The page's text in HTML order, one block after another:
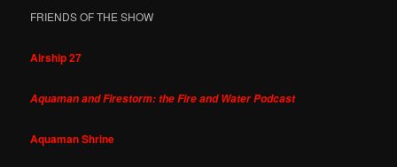
FRIENDS OF THE SHOW
Airship 27
Aquaman and Firestorm: the Fire and Water Podcast
Aquaman Shrine